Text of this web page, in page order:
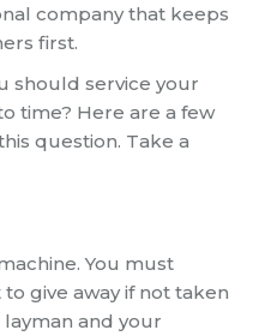
company that keeps
first.
should service your
time? Here are a few
question. Take a
You must
give away if not taken
and your